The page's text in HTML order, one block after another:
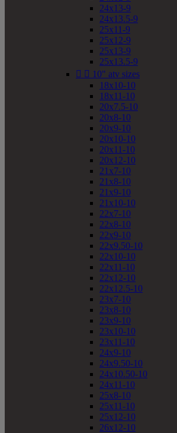
24x13-9
24x13.5-9
25x11-9
25x12-9
25x13-9
25x13.5-9
  10" atv sizes
18x10-10
18x11-10
20x7.5-10
20x8-10
20x9-10
20x10-10
20x11-10
20x12-10
21x7-10
21x8-10
21x9-10
21x10-10
22x7-10
22x8-10
22x9-10
22x9.50-10
22x10-10
22x11-10
22x12-10
22x12.5-10
23x7-10
23x8-10
23x9-10
23x10-10
23x11-10
24x9-10
24x9.50-10
24x10.50-10
24x11-10
25x8-10
25x11-10
25x12-10
26x12-10